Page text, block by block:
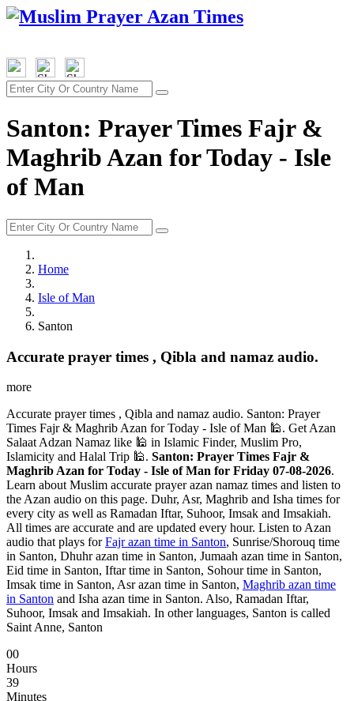
Santon: Prayer Times Fajr &
Maghrib Azan for Today - Isle
of Man
Home
Isle of Man
Santon
Accurate prayer times , Qibla and namaz audio.
more
Accurate prayer times , Qibla and namaz audio. Santon: Prayer
Times Fajr & Maghrib Azan for Today - Isle of Man 🕌. Get Azan
Salaat Adzan Namaz like 🕌 in Islamic Finder, Muslim Pro,
Islamicity and Halal Trip 🕌. Santon: Prayer Times Fajr &
Maghrib Azan for Today - Isle of Man for Friday 07-08-2026.
Learn about Muslim accurate prayer azan namaz times and listen to
the Azan audio on this page. Duhr, Asr, Maghrib and Isha times for
every city as well as Ramadan Iftar, Suhoor, Imsak and Imsakiah.
All times are accurate and are updated every hour. Listen to Azan
audio that plays forFajr azan time in Santon, Sunrise/Shorouq time
in Santon, Dhuhr azan time in Santon, Jumaah azan time in Santon,
Eid time in Santon, Iftar time in Santon, Sohour time in Santon,
Imsak time in Santon, Asr azan time in Santon, Maghrib azan time
in Santon and Isha azan time in Santon. Also, Ramadan Iftar,
Suhoor, Imsak and Imsakiah. In other languages, Santon is called
Saint Anne, Santon
00
Hours
39
Minutes